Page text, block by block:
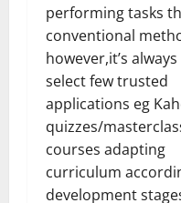
performing tasks
conventional
however,it’s
select few trusted
applications eg
quizzes/
courses adapting
curriculum
development